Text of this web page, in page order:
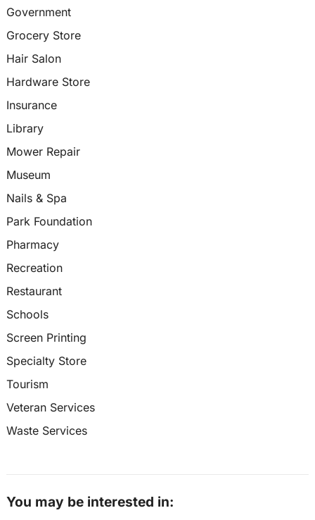
Government
Grocery Store
Hair Salon
Hardware Store
Insurance
Library
Mower Repair
Museum
Nails & Spa
Park Foundation
Pharmacy
Recreation
Restaurant
Schools
Screen Printing
Specialty Store
Tourism
Veteran Services
Waste Services
You may be interested in: